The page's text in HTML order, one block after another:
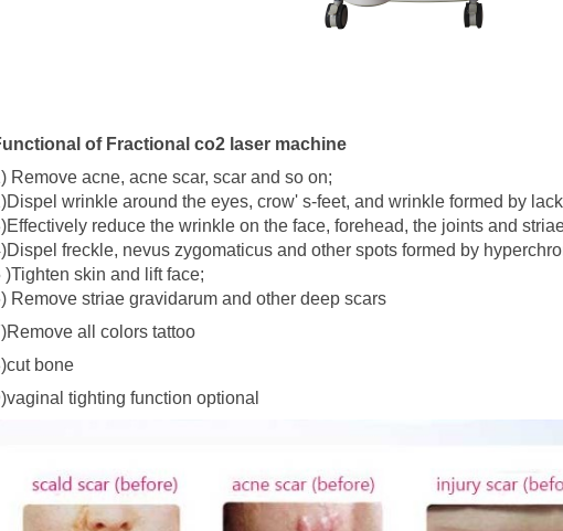
of Fractional co2 laser machine
Remove acne, acne scar, scar and so on;
wrinkle around the eyes, crow' s-feet, and wrinkle formed by
reduce the wrinkle on the face, forehead, the joints and
freckle, nevus zygomaticus and other spots formed by
)Tighten skin and lift face;
Remove striae gravidarum and other deep scars
all colors tattoo
bone
tighting function optional